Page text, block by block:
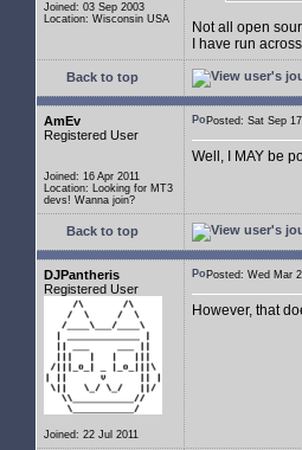
Joined: 03 Sep 2003
Location: Wisconsin USA
Not all open
I have run
Back to top
AmEv
Registered User
Joined: 16 Apr 2011
Location: Looking for MT3
devs! Wanna join?
Posted: Sat Sep
Well, I MAY be
Back to top
DJPantheris
Registered User
Joined: 22 Jul 2011
Posted: Wed
However, that